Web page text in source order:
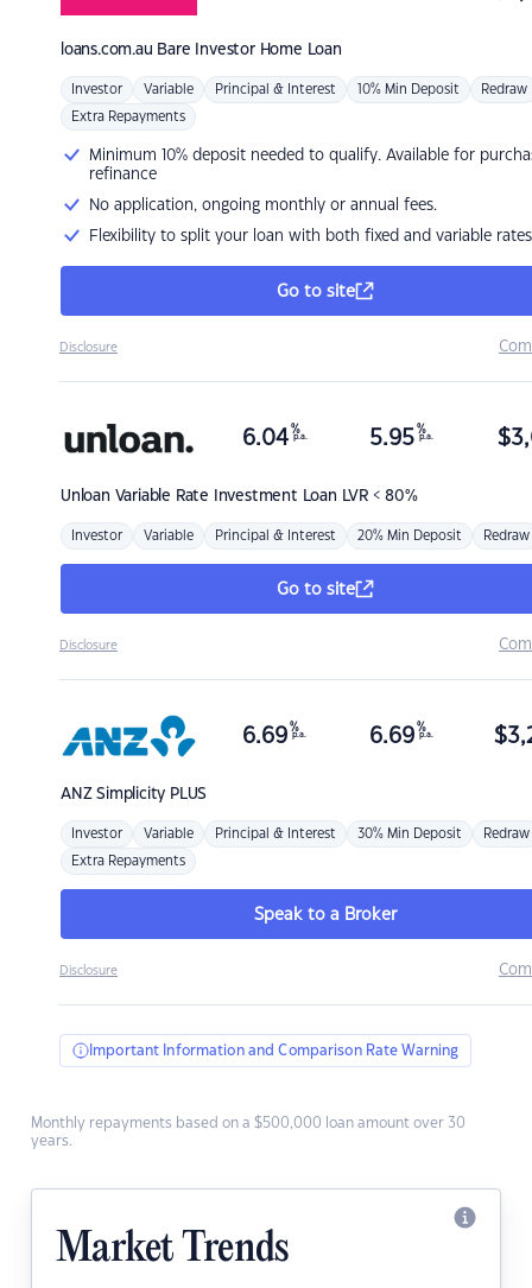
loans.com.au Bare Investor Home Loan
Investor Variable Principal & Interest 10% Min Deposit Redraw
Extra Repayments
Minimum 10% deposit needed to qualify. Available for
refinance
No application, ongoing monthly or annual fees.
Flexibility to split your loan with both fixed and variable rates
Go to site
Disclosure
Unloan Variable Rate Investment Loan LVR < 80%
6.04 %
p.a. 5.95 %
p.a. $
Investor Variable Principal & Interest 20% Min Deposit Redraw
Go to site
Disclosure
ANZSimplicity PLUS
6.69 %
p.a. 6.69 %
p.a. $
Investor Variable Principal & Interest 30% Min Deposit Redraw
Extra Repayments
Speak to a Broker
Disclosure
Important Information and Comparison Rate Warning
Monthly repayments based on a $500,000 loan amount over 30
years.
Market Trends